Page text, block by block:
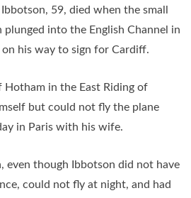
59, died when the small
into the English Channel in
on his way to sign for Cardiff.
Hotham in the East Riding of
but could not fly the plane
in Paris with his wife.
even though Ibbotson did not have
could not fly at night, and had